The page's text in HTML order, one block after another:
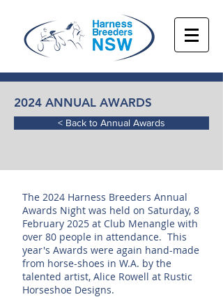
2024 ANNUAL AWARDS
< Back to Annual Awards
The 2024 Harness Breeders Annual
Awards Night was held on Saturday, 8
February 2025 at Club Menangle with
over 80 people in attendance. This
year's Awards were again hand-made
from horse-shoes in W.A. by the
talented artist, Alice Rowell at Rustic
Horseshoe Designs.